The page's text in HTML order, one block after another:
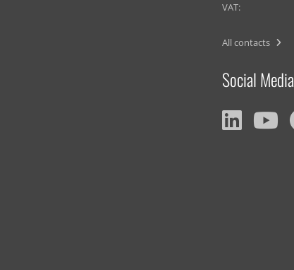
VAT:
All contacts
Social Media